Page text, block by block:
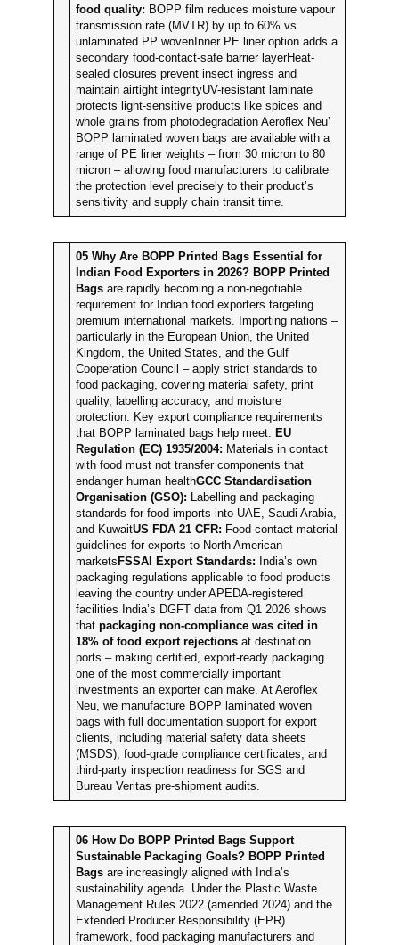
food quality: BOPP film reduces moisture vapour
transmission rate (MVTR) by up to 60% vs.
unlaminated PP wovenInner PE liner option adds a
secondary food-contact-safe barrier layerHeat-
sealed closures prevent insect ingress and
maintain airtight integrityUV-resistant laminate
protects light-sensitive products like spices and
whole grains from photodegradation Aeroflex Neu’
BOPP laminated woven bags are available with a
range of PE liner weights – from 30 micron to 80
micron – allowing food manufacturers to calibrate
the protection level precisely to their product’s
sensitivity and supply chain transit time.
05 Why Are BOPP Printed Bags Essential for
Indian Food Exporters in 2026? BOPP Printed
Bags are rapidly becoming a non-negotiable
requirement for Indian food exporters targeting
premium international markets. Importing nations –
particularly in the European Union, the United
Kingdom, the United States, and the Gulf
Cooperation Council – apply strict standards to
food packaging, covering material safety, print
quality, labelling accuracy, and moisture
protection. Key export compliance requirements
that BOPP laminated bags help meet: EU
Regulation (EC) 1935/2004: Materials in contact
with food must not transfer components that
endanger human healthGCC Standardisation
Organisation (GSO):
Labelling and packaging
standards for food imports into UAE, Saudi Arabia,
and KuwaitUS FDA 21 CFR: Food-contact material
guidelines for exports to North American
markets FSSAI Export Standards:
India’s own
packaging regulations applicable to food products
leaving the country under APEDA-registered
facilities India’s DGFT data from Q1 2026 shows
thatpackaging non-compliance was cited in
18% of food export rejections at destination
ports – making certified, export-ready packaging
one of the most commercially important
investments an exporter can make. At Aeroflex
Neu, we manufacture BOPP laminated woven
bags with full documentation support for export
clients, including material safety data sheets
(MSDS), food-grade compliance certificates, and
third-party inspection readiness for SGS and
Bureau Veritas pre-shipment audits.
06 How Do BOPP Printed Bags Support
Sustainable Packaging Goals? BOPP Printed
Bags are increasingly aligned with India’s
sustainability agenda. Under the Plastic Waste
Management Rules 2022 (amended 2024) and the
Extended Producer Responsibility (EPR)
framework, food packaging manufacturers and